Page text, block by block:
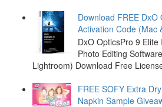
Download FREE DxO
Activation Code (Mac
DxO OpticsPro 9
Photo Editing
Lightroom) Download Free
FREE SOFY Extra
Napkin Sample